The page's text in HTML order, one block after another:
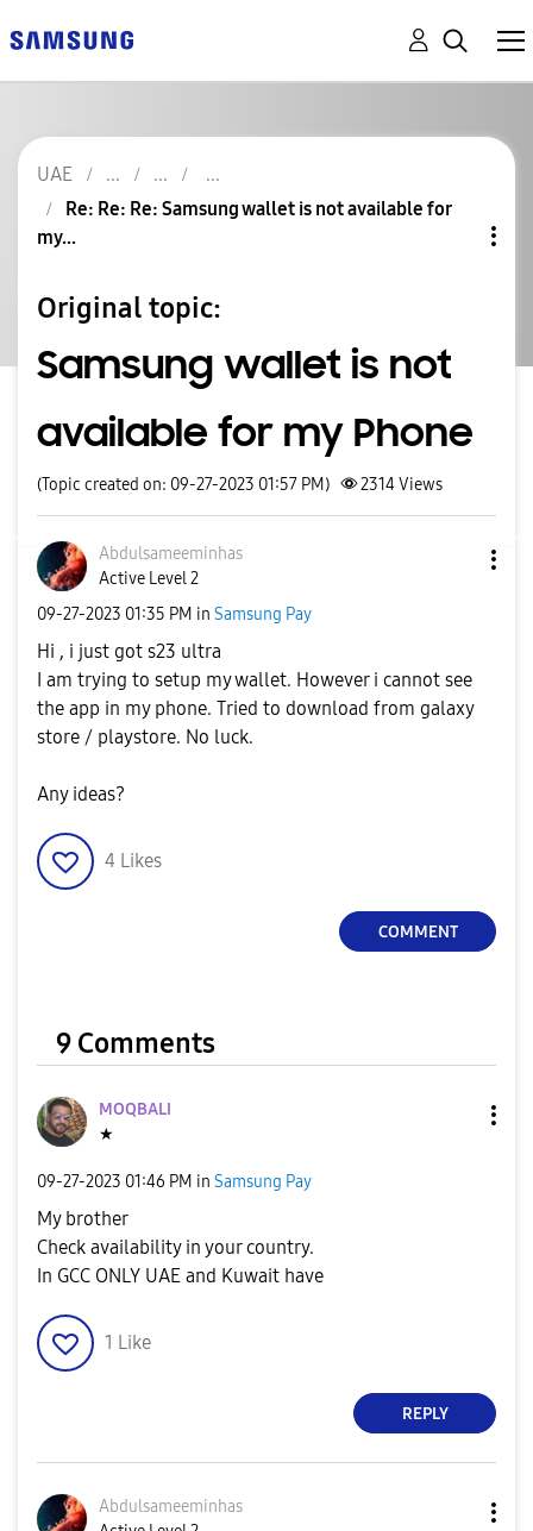
UAE
Re: Re: Re: Samsung wallet is not available for
my...
Original topic:
Samsung wallet is not
available for my Phone
(Topic created on: 09-27-2023 01:57 PM) 2314Views
Abdulsameeminhas
Active Level 2
‎09-27-2023 01:35 PM in Samsung Pay
Hi , i just got s23 ultra
I am trying to setup my wallet. However i cannot see
the app in my phone. Tried to download from galaxy
store / playstore. No luck.
Any ideas?
4 Likes
COMMENT
9 Comments
MOQBALI
★
‎09-27-2023 01:46 PM in Samsung Pay
My brother
Check availability in your country.
In GCC ONLY UAE and Kuwait have
1 Like
REPLY
Abdulsameeminhas